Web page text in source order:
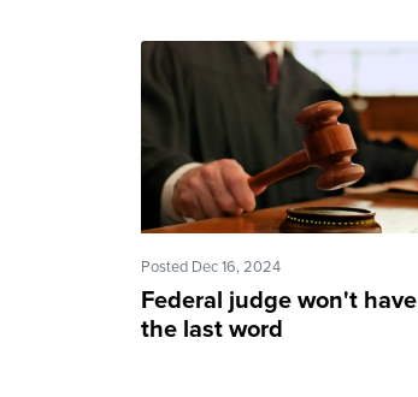
Posted Dec 16, 2024
Federal judge won't have
the last word